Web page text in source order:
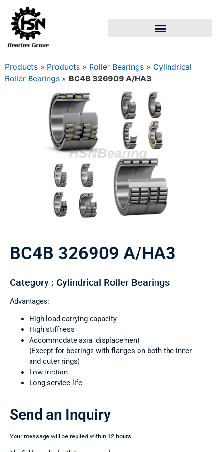
Products » Products » Roller Bearings » Cylindrical
Roller Bearings » BC4B 326909 A/HA3
BC4B 326909 A/HA3
Category : Cylindrical Roller Bearings
Advantages:
High load carrying capacity
High stiffness
Accommodate axial displacement
(Except for bearings with flanges on both the inner
and outer rings)
Low friction
Long service life
Send an Inquiry
Your message will be replied within 12 hours.